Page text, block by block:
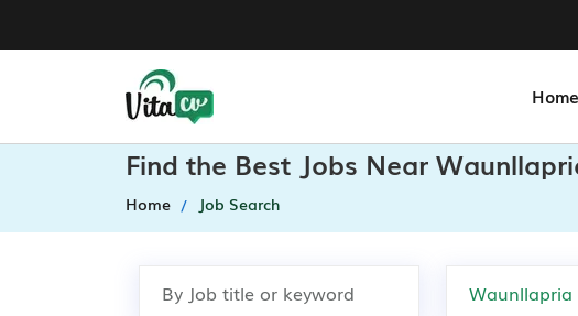
Home
Find the Best Jobs Near
Home Job Search